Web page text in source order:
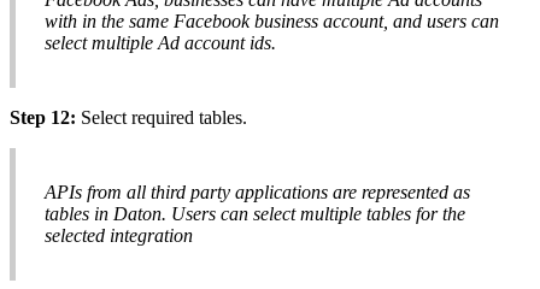
with in the same Facebook business account, and users can
select multiple Ad account ids.
Step 12: Select required tables.
APIs from all third party applications are represented as
tables in Daton. Users can select multiple tables for the
selected integration